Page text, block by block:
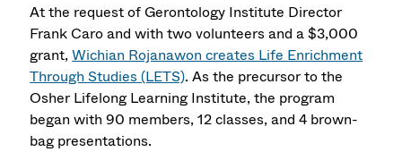
At the request of Gerontology Institute Director
Frank Caro and with two volunteers and a $3,000
grant,Wichian Rojanawon creates Life Enrichment
Through Studies (LETS). As the precursor to the
Osher Lifelong Learning Institute, the program
began with 90 members, 12 classes, and 4 brown-
bag presentations.